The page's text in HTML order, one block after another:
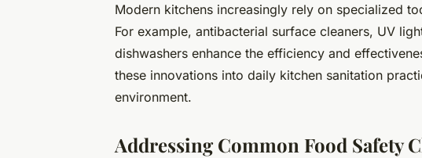
Modern kitchens increasingly rely on specialized
For example, antibacterial surface cleaners, UV
dishwashers enhance the efficiency and
these innovations into daily kitchen sanitation
environment.
Addressing Common Food Safety